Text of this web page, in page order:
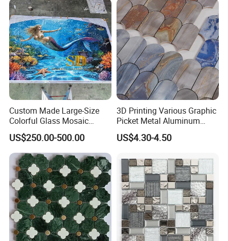
Custom Made Large-Size
Colorful Glass Mosaic
Mermaid Mural for Living
Room Wall Decor
US$250.00-500.00
3D Printing Various Graphic
Picket Metal Aluminum
Inkjet Mosaic Tile for
Kitchen Backsplash
US$4.30-4.50